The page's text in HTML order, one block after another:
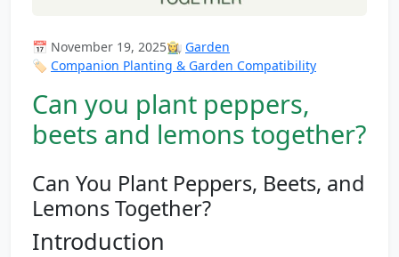
📅 November 19, 2025👩‍🌾 Garden
🏷️ Companion Planting & Garden Compatibility
Can you plant peppers,
beets and lemons together?
Can You Plant Peppers, Beets, and
Lemons Together?
Introduction